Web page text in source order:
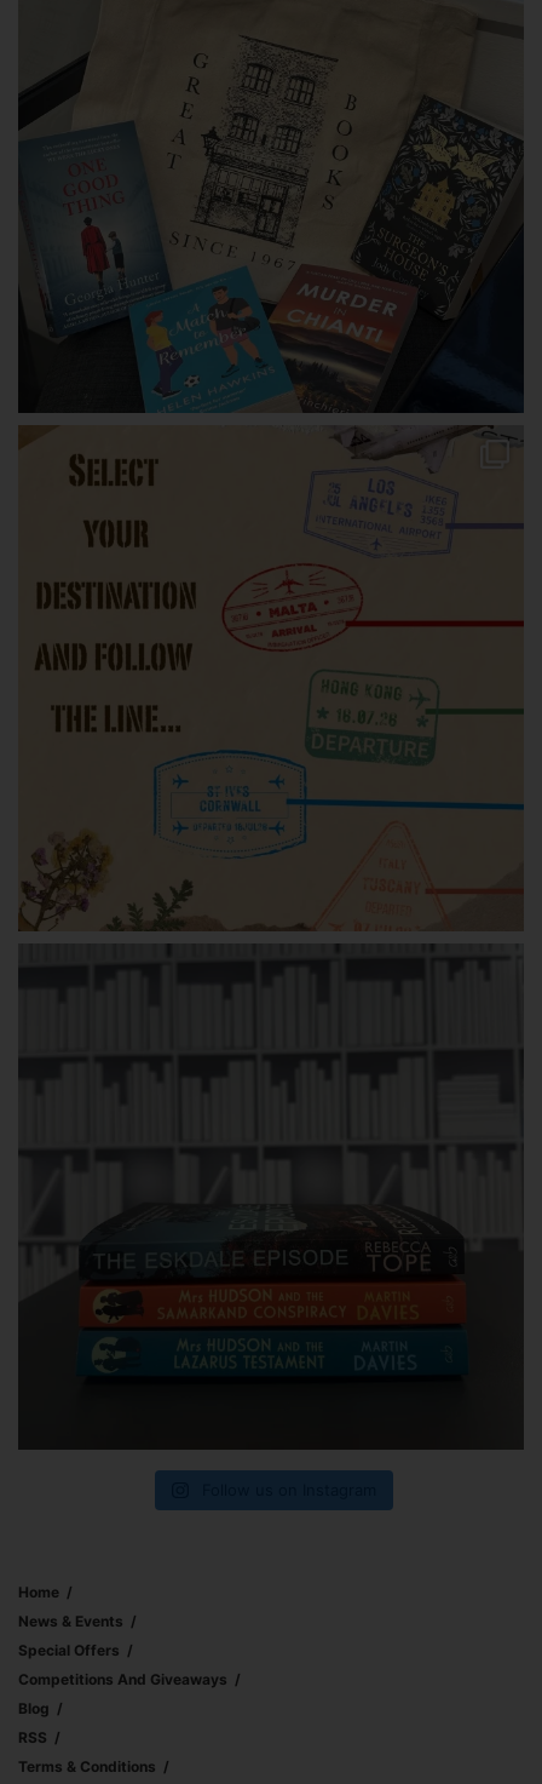
Home
News & Events
Special Offers
Competitions And Giveaways
Blog
RSS
Terms & Conditions